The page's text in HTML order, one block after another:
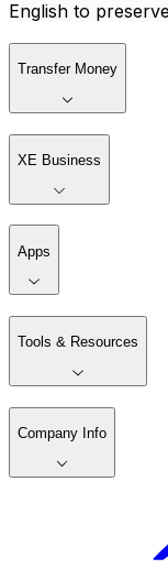
English to
Transfer Money
XE Business
Apps
Tools & Resources
Company Info